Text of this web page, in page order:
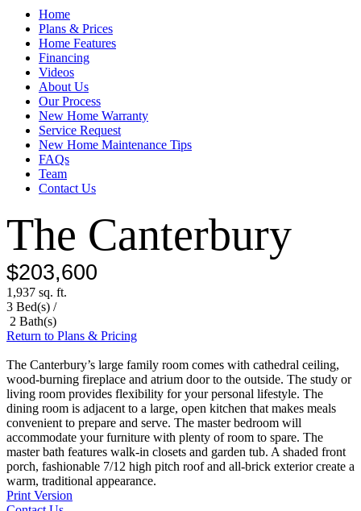
Home
Plans & Prices
Home Features
Financing
Videos
About Us
Our Process
New Home Warranty
Service Request
New Home Maintenance Tips
FAQs
Team
Contact Us
The Canterbury
$203,600
1,937 sq. ft.
3 Bed(s) /
2 Bath(s)
Return to Plans & Pricing
The Canterbury’s large family room comes with cathedral ceiling,
wood-burning fireplace and atrium door to the outside. The study or
living room provides flexibility for your personal lifestyle. The
dining room is adjacent to a large, open kitchen that makes meals
convenient to prepare and serve. The master bedroom will
accommodate your furniture with plenty of room to spare. The
master bath features walk-in closets and garden tub. A shaded front
porch, fashionable 7/12 high pitch roof and all-brick exterior create a
warm, traditional appearance.
Print Version